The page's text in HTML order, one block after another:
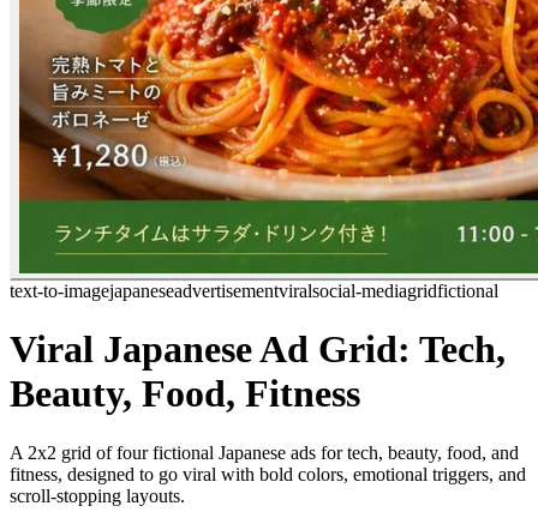
text-to-imagejapaneseadvertisementviralsocial-mediagridfictional
Viral Japanese Ad Grid: Tech,
Beauty, Food, Fitness
A 2x2 grid of four fictional Japanese ads for tech, beauty, food, and
fitness, designed to go viral with bold colors, emotional triggers, and
scroll-stopping layouts.